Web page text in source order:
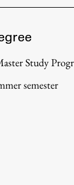
Study
semester